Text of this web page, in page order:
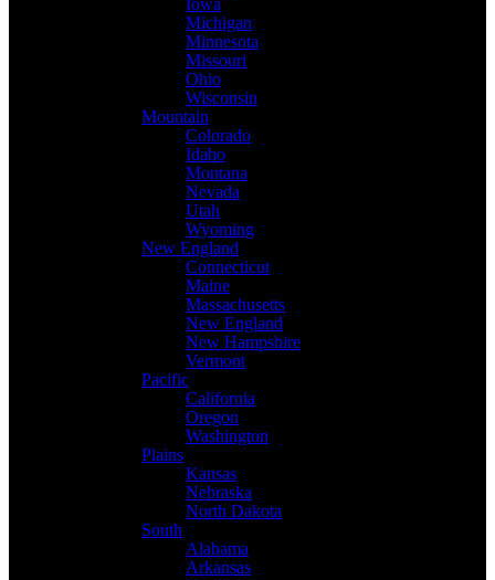
Iowa
Michigan
Minnesota
Missouri
Ohio
Wisconsin
Mountain
Colorado
Idaho
Montana
Nevada
Utah
Wyoming
New England
Connecticut
Maine
Massachusetts
New England
New Hampshire
Vermont
Pacific
California
Oregon
Washington
Plains
Kansas
Nebraska
North Dakota
South
Alabama
Arkansas